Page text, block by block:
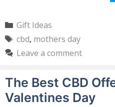
Categories
Gift Ideas
Tags
cbd, mothers day
Leave a comment
The Best CBD
Valentines Day